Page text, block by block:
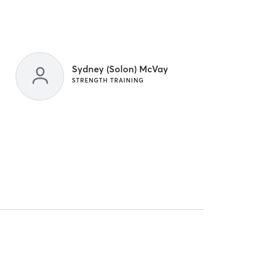
Sydney (Solon) McVay
STRENGTH TRAINING